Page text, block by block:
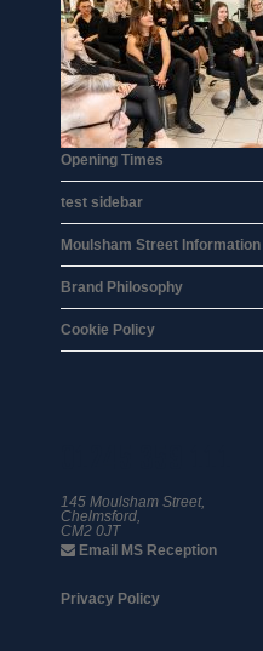
Opening Times
test sidebar
Moulsham Street Information
Brand Philosophy
Cookie Policy
145 Moulsham Street,
Chelmsford,
CM2 0JT
Email MS Reception
Privacy Policy